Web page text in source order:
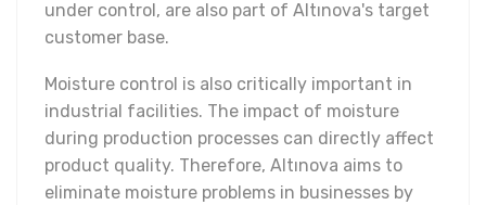
under control, are also part of Altınova's target
customer base.
Moisture control is also critically important in
industrial facilities. The impact of moisture
during production processes can directly affect
product quality. Therefore, Altınova aims to
eliminate moisture problems in businesses by